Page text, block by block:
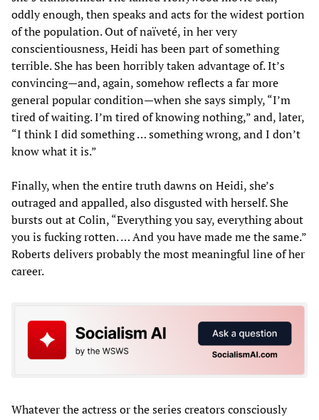
oddly enough, then speaks and acts for the widest portion
of the population. Out of naïveté, in her very
conscientiousness, Heidi has been part of something
terrible. She has been horribly taken advantage of. It’s
convincing—and, again, somehow reflects a far more
general popular condition—when she says simply, “I’m
tired of waiting. I’m tired of knowing nothing,” and, later,
“I think I did something … something wrong, and I don’t
know what it is.”
Finally, when the entire truth dawns on Heidi, she’s
outraged and appalled, also disgusted with herself. She
bursts out at Colin, “Everything you say, everything about
you is fucking rotten. … And you have made me the same.”
Roberts delivers probably the most meaningful line of her
career.
Whatever the actress or the series creators consciously